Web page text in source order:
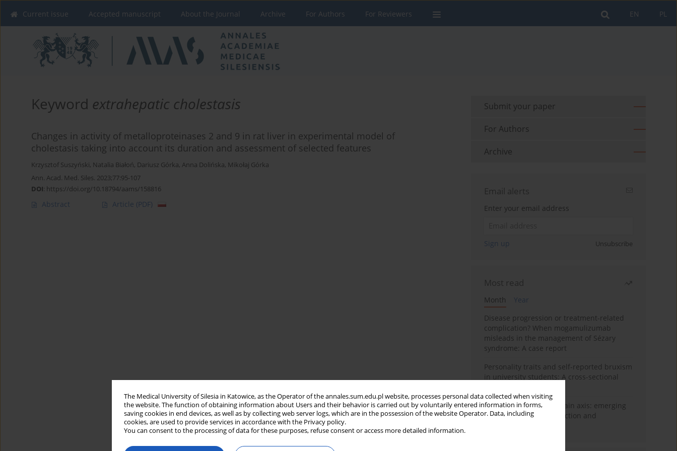
The Medical University of Silesia in Katowice, as the Operator of the annales.sum.edu.pl website, processes personal data collected when visiting
the website. The function of obtaining information about Users and their behavior is carried out by voluntarily entered information in forms,
saving cookies in end devices, as well as by collecting web server logs, which are in the possession of the website Operator. Data, including
cookies, are used to provide services in accordance with the Privacy policy.
You can consent to the processing of data for these purposes, refuse consent or access more detailed information.
PL
EN
Current issue Accepted manuscript About the Journal Archive For Authors For Reviewers
Keyword extrahepatic cholestasis
Changes in activity of metalloproteinases 2 and 9 in rat liver in experimental model of
cholestasis taking into account its duration and assessment of selected features
Krzysztof Suszyński, Natalia Białoń, Dariusz Górka, Anna Dolińska, Mikołaj Górka
Ann. Acad. Med. Siles. 2023;77:95-107
DOI: https://doi.org/10.18794/aams/158816
Abstract Article (PDF)
Submit your paper
For Authors
Archive
Email alerts
Enter your email address
Sign up Unsubscribe
Most read
Month
Year
Disease progression or treatment-related
complication? When mogamulizumab
misleads in the management of Sézary
syndrome: A case report
Personality traits and self-reported bruxism
in university students: A cross-sectional
BPC-157 and the gut–brain axis: emerging
links between cytoprotection and